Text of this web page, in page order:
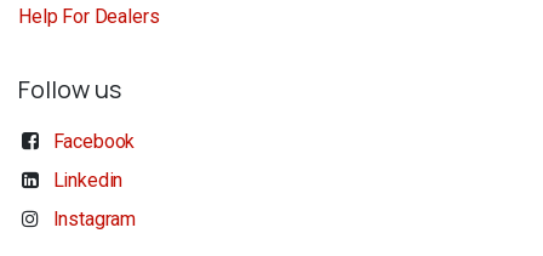
Help For Dealers
Follow us
Facebook
Linkedin
Instagram